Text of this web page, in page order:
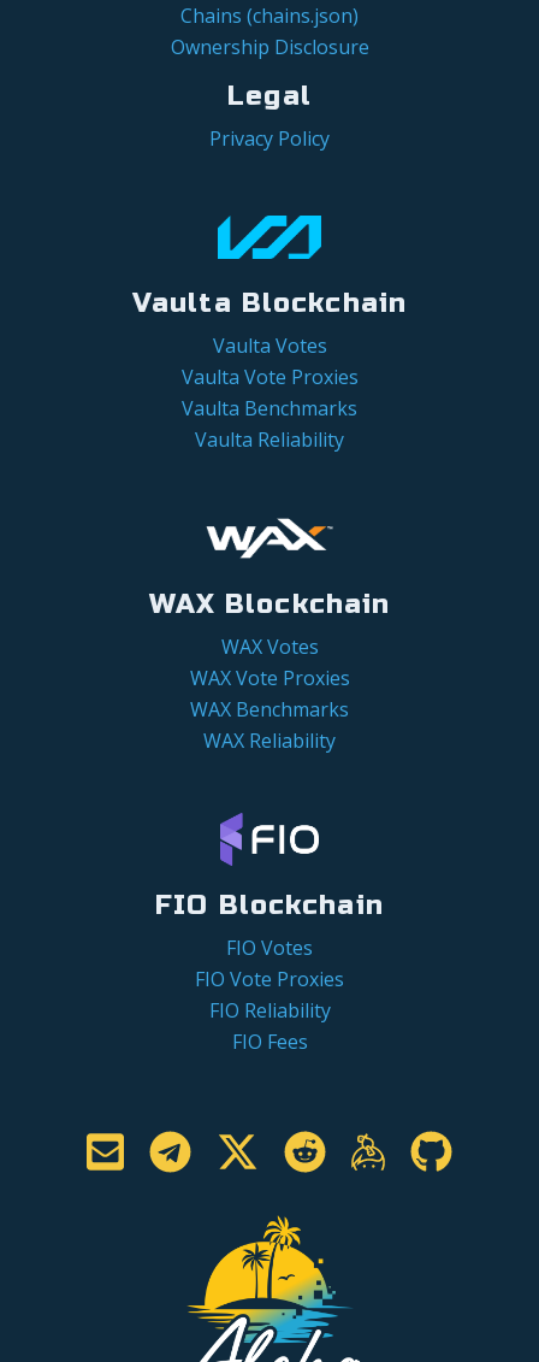
Chains (chains.json)
Ownership Disclosure
Legal
Privacy Policy
Vaulta Blockchain
Vaulta Votes
Vaulta Vote Proxies
Vaulta Benchmarks
Vaulta Reliability
WAX Blockchain
WAX Votes
WAX Vote Proxies
WAX Benchmarks
WAX Reliability
FIO Blockchain
FIO Votes
FIO Vote Proxies
FIO Reliability
FIO Fees